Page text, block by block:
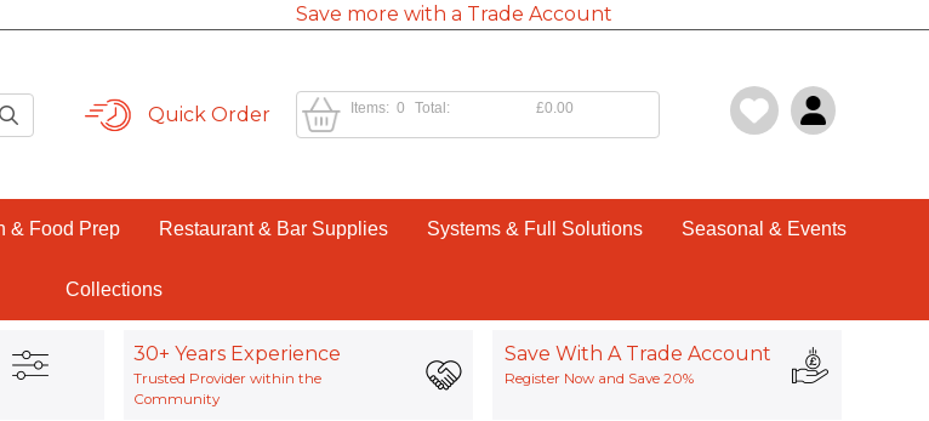
Save more with a Trade Account
Quick Order 0
Items: £0.00
Total:
& Food Prep Restaurant & Bar Supplies Systems & Full Solutions Seasonal & Events
Collections
30+ Years Experience
Trusted Provider within the
Community
Save With A Trade Account
Register Now and Save 20%